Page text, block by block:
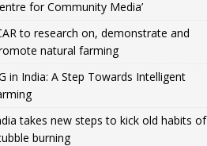
for Community Media’
to research on, demonstrate and
natural farming
in India: A Step Towards Intelligent
takes new steps to kick old habits of
burning